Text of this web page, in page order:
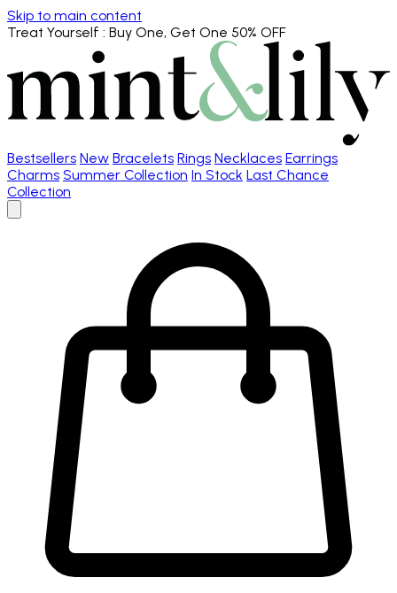
Skip to main content
Treat Yourself : Buy One, Get One 50% OFF
Bestsellers New Bracelets Rings Necklaces Earrings
Charms Summer Collection In Stock Last Chance
Collection